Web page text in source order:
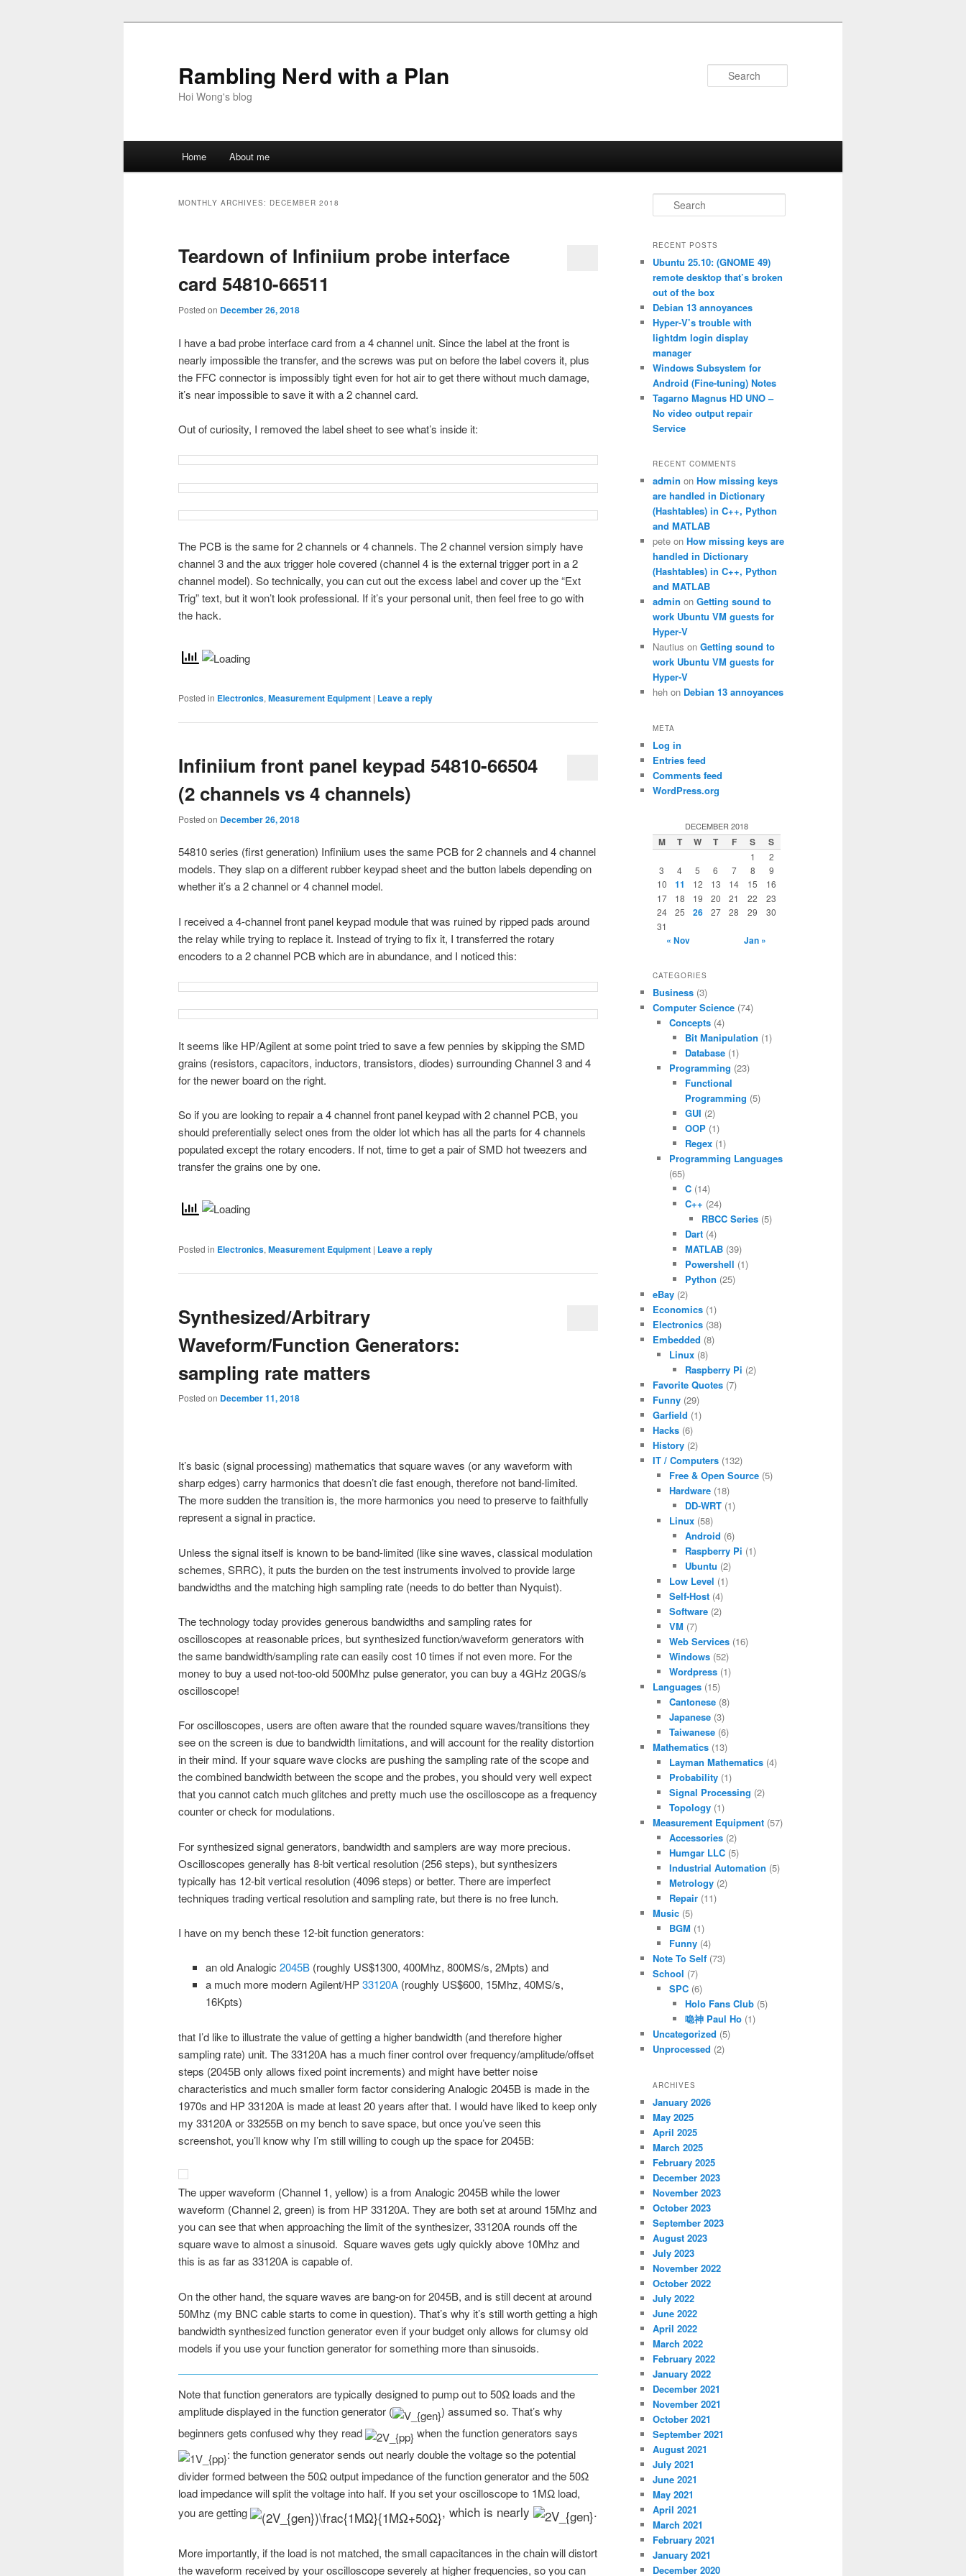
Rambling Nerd with a Plan
Hoi Wong's blog
Home About me
MONTHLY ARCHIVES: DECEMBER 2018
Teardown of Infiniium probe interface
card 54810-66511
Posted on December 26, 2018
I have a bad probe interface card from a 4 channel unit. Since the label at the front is
nearly impossible the transfer, and the screws was put on before the label covers it, plus
the FFC connector is impossibly tight even for hot air to get there without much damage,
it’s near impossible to save it with a 2 channel card.
Out of curiosity, I removed the label sheet to see what’s inside it:
The PCB is the same for 2 channels or 4 channels. The 2 channel version simply have
channel 3 and the aux trigger hole covered (channel 4 is the external trigger port in a 2
channel model). So technically, you can cut out the excess label and cover up the “Ext
Trig” text, but it won’t look professional. If it’s your personal unit, then feel free to go with
the hack.
Posted in Electronics, Measurement Equipment | Leave a reply
Infiniium front panel keypad 54810-66504
(2 channels vs 4 channels)
Posted on December 26, 2018
54810 series (first generation) Infiniium uses the same PCB for 2 channels and 4 channel
models. They slap on a different rubber keypad sheet and the button labels depending on
whether it’s a 2 channel or 4 channel model.
I received a 4-channel front panel keypad module that was ruined by ripped pads around
the relay while trying to replace it. Instead of trying to fix it, I transferred the rotary
encoders to a 2 channel PCB which are in abundance, and I noticed this:
It seems like HP/Agilent at some point tried to save a few pennies by skipping the SMD
grains (resistors, capacitors, inductors, transistors, diodes) surrounding Channel 3 and 4
for the newer board on the right.
So if you are looking to repair a 4 channel front panel keypad with 2 channel PCB, you
should preferentially select ones from the older lot which has all the parts for 4 channels
populated except the rotary encoders. If not, time to get a pair of SMD hot tweezers and
transfer the grains one by one.
Posted in Electronics, Measurement Equipment | Leave a reply
Synthesized/Arbitrary
Waveform/Function Generators:
sampling rate matters
Posted on December 11, 2018
It’s basic (signal processing) mathematics that square waves (or any waveform with
sharp edges) carry harmonics that doesn’t die fast enough, therefore not band-limited.
The more sudden the transition is, the more harmonics you need to preserve to faithfully
represent a signal in practice.
Unless the signal itself is known to be band-limited (like sine waves, classical modulation
schemes, SRRC), it puts the burden on the test instruments involved to provide large
bandwidths and the matching high sampling rate (needs to do better than Nyquist).
The technology today provides generous bandwidths and sampling rates for
oscilloscopes at reasonable prices, but synthesized function/waveform generators with
the same bandwidth/sampling rate can easily cost 10 times if not even more. For the
money to buy a used not-too-old 500Mhz pulse generator, you can buy a 4GHz 20GS/s
oscilloscope!
For oscilloscopes, users are often aware that the rounded square waves/transitions they
see on the screen is due to bandwidth limitations, and will account for the reality distortion
in their mind. If your square wave clocks are pushing the sampling rate of the scope and
the combined bandwidth between the scope and the probes, you should very well expect
that you cannot catch much glitches and pretty much use the oscilloscope as a frequency
counter or check for modulations.
For synthesized signal generators, bandwidth and samplers are way more precious.
Oscilloscopes generally has 8-bit vertical resolution (256 steps), but synthesizers
typically has 12-bit vertical resolution (4096 steps) or better. There are imperfect
techniques trading vertical resolution and sampling rate, but there is no free lunch.
I have on my bench these 12-bit function generators:
an old Analogic 2045B(roughly US$1300, 400Mhz, 800MS/s, 2Mpts) and
a much more modern Agilent/HP33120A(roughly US$600, 15Mhz, 40MS/s,
16Kpts)
that I’d like to illustrate the value of getting a higher bandwidth (and therefore higher
sampling rate) unit. The 33120A has a much finer control over frequency/amplitude/offset
steps (2045B only allows fixed point increments) and might have better noise
characteristics and much smaller form factor considering Analogic 2045B is made in the
1970s and HP 33120A is made at least 20 years after that. I would have liked to keep only
my 33120A or 33255B on my bench to save space, but once you’ve seen this
screenshot, you’ll know why I’m still willing to cough up the space for 2045B:
The upper waveform (Channel 1, yellow) is a from Analogic 2045B while the lower
waveform (Channel 2, green) is from HP 33120A. They are both set at around 15Mhz and
you can see that when approaching the limit of the synthesizer, 33120A rounds off the
square wave to almost a sinusoid. Square waves gets ugly quickly above 10Mhz and
this is as far as 33120A is capable of.
On the other hand, the square waves are bang-on for 2045B, and is still decent at around
50Mhz (my BNC cable starts to come in question). That’s why it’s still worth getting a high
bandwidth synthesized function generator even if your budget only allows for clumsy old
models if you use your function generator for something more than sinusoids.
Note that function generators are typically designed to pump out to 50Ω loads and the
amplitude displayed in the function generator (
) assumed so. That’s why
beginners gets confused why they read
when the function generators says
: the function generator sends out nearly double the voltage so the potential
divider formed between the 50Ω output impedance of the function generator and the 50Ω
load impedance will split the voltage into half. If you set your oscilloscope to 1MΩ load,
you are getting
, which is nearly .
More importantly, if the load is not matched, the small capacitances in the chain will distort
the waveform received by your oscilloscope severely at higher frequencies, so you can
e
r
h
RECENT POSTS
Ubuntu 25.10: (GNOME 49)
remote desktop that’s broken
out of the box
Debian 13 annoyances
Hyper-V’s trouble with
lightdm login display
manager
Windows Subsystem for
Android (Fine-tuning) Notes
Tagarno Magnus HD UNO –
No video output repair
Service
RECENT COMMENTS
admin on How missing keys
are handled in Dictionary
(Hashtables) in C++, Python
and MATLAB
pete on How missing keys are
handled in Dictionary
(Hashtables) in C++, Python
and MATLAB
admin on Getting sound to
work Ubuntu VM guests for
Hyper-V
Nautius on Getting sound to
work Ubuntu VM guests for
Hyper-V
heh on Debian 13 annoyances
META
Log in
Entries feed
Comments feed
WordPress.org
DECEMBER 2018
M T W T F S S
1
2
3
4 5 6 7 8
9
10
11 12 13 14 15
16
17
18 19 20 21 22
23
24
25 26 27 28 29
30
31
« Nov Jan »
CATEGORIES
Business (3)
Computer Science (74)
Concepts(4)
Bit Manipulation (1)
Database (1)
Programming (23)
Functional
Programming (5)
GUI (2)
OOP (1)
Regex (1)
Programming Languages
(65)
C (14)
C++ (24)
RBCC Series(5)
Dart (4)
MATLAB (39)
Powershell (1)
Python (25)
eBay (2)
Economics (1)
Electronics (38)
Embedded (8)
Linux(8)
Raspberry Pi (2)
Favorite Quotes (7)
Funny (29)
Garfield (1)
Hacks (6)
History (2)
IT / Computers (132)
Free & Open Source(5)
Hardware(18)
DD-WRT (1)
Linux(58)
Android (6)
Raspberry Pi (1)
Ubuntu (2)
Low Level (1)
Self-Host(4)
Software(2)
VM (7)
Web Services(16)
Windows(52)
Wordpress(1)
Languages (15)
Cantonese(8)
Japanese(3)
Taiwanese(6)
Mathematics (13)
Layman Mathematics(4)
Probability(1)
Signal Processing (2)
Topology(1)
Measurement Equipment (57)
Accessories(2)
Humgar LLC(5)
Industrial Automation (5)
Metrology(2)
Repair(11)
Music (5)
BGM (1)
Funny(4)
Note To Self (73)
School (7)
SPC(6)
Holo Fans Club (5)
喼神 Paul Ho (1)
Uncategorized (5)
Unprocessed (2)
ARCHIVES
January 2026
May 2025
April 2025
March 2025
February 2025
December 2023
November 2023
October 2023
September 2023
August 2023
July 2023
November 2022
October 2022
July 2022
June 2022
April 2022
March 2022
February 2022
January 2022
December 2021
November 2021
October 2021
September 2021
August 2021
July 2021
June 2021
May 2021
April 2021
March 2021
February 2021
January 2021
December 2020